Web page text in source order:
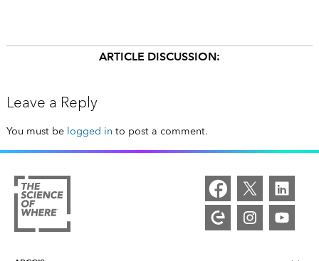
ARTICLE DISCUSSION:
Leave a Reply
You must be logged in to post a comment.